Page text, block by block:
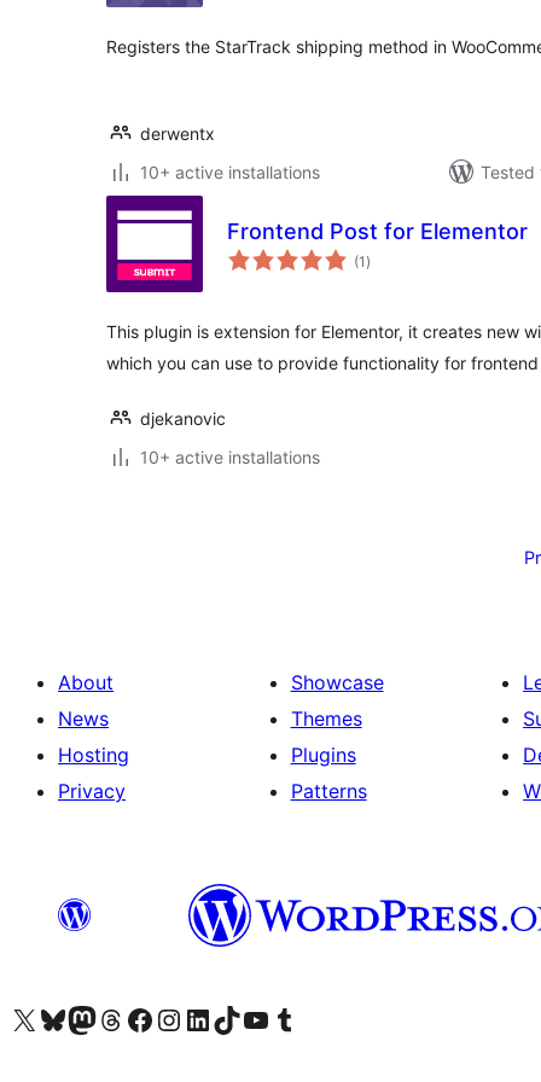
Registers the StarTrack shipping method in
derwentx
10+ active installations
Frontend Post for Elementor
(1 total
ratings
)
This plugin is extension for Elementor, it creates new
which you can use to provide functionality for
djekanovic
10+ active installations
About
News
Hosting
Privacy
Showcase
Themes
Plugins
Patterns
Visit our X (formerly Twitter) account
Visit our Bluesky account
Visit our Mastodon account
Visit our Threads account
Visit our Facebook page
Visit our Instagram account
Visit our LinkedIn account
Visit our TikTok account
Visit our YouTube channel
Visit our Tumblr account